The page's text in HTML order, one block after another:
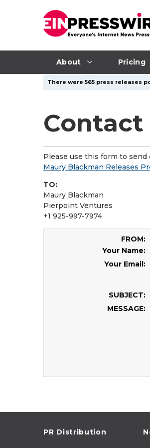
About Pricing
There were 565 press releases
Contact
Please use this form to
Maury Blackman Releases
TO:
Maury Blackman
Pierpoint Ventures
+1 925-997-7974
FROM:
Your Name:
Your Email:
SUBJECT:
MESSAGE:
PR Distribution